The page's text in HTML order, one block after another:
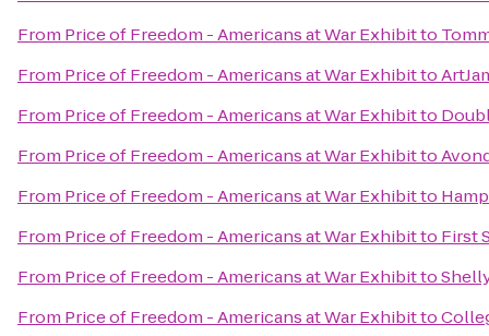
From Price of Freedom - Americans at War Exhibitto
From Price of Freedom - Americans at War Exhibitto
From Price of Freedom - Americans at War Exhibitto
From Price of Freedom - Americans at War Exhibitto
From Price of Freedom - Americans at War Exhibitto
From Price of Freedom - Americans at War Exhibitto First
From Price of Freedom - Americans at War Exhibitto
From Price of Freedom - Americans at War Exhibitto